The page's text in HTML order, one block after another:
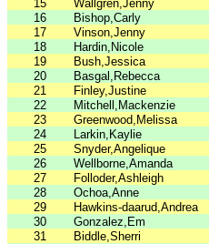
15
Wallgren,Jenny
16
Bishop,Carly
17
Vinson,Jenny
18
Hardin,Nicole
19
Bush,Jessica
20
Basgal,Rebecca
21
Finley,Justine
22
Mitchell,Mackenzie
23
Greenwood,Melissa
24
Larkin,Kaylie
25
Snyder,Angelique
26
Wellborne,Amanda
27
Folloder,Ashleigh
28
Ochoa,Anne
29
Hawkins-daarud,Andrea
30
Gonzalez,Em
31
Biddle,Sherri